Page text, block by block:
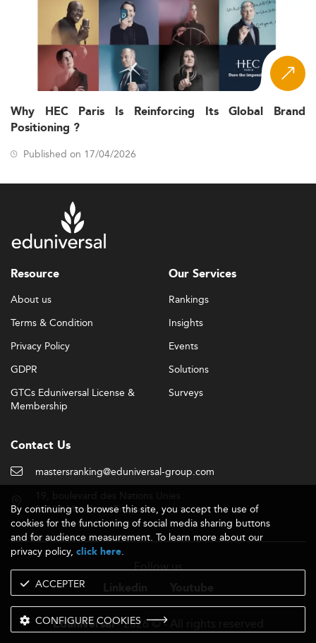
Why HEC Paris Is Reinforcing Its Global Brand
Positioning ?
Published on 17/04/2026
Resource
About us
Terms & Condition
Privacy Policy
GDPR
GTCs Eduniversal License &
Membership
Our Services
Rankings
Insights
Events
Solutions
Surveys
Contact Us
mastersranking@eduniversal-group.com
92190 Meudon - France
Follow us
Eduniversal- 2026 © - All rights reserved
By continuing to browse this site, you accept the use of
cookies for the functioning of social media sharing buttons
and for audience measurement. To learn more about our
privacy policy, click here.
ACCEPTER
CONFIGURE COOKIES